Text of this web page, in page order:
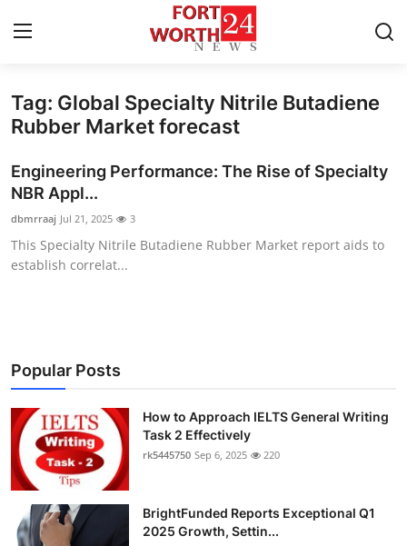
Home
Press Release
Contact
Privacy Policy
Health
Submit Press Release
Guest Posting
Crypto
Tag: Global Specialty Nitrile Butadiene
Rubber Market forecast
Engineering Performance: The Rise of Specialty
NBR Appl...
dbmrraaj Jul 21, 2025 3
This Specialty Nitrile Butadiene Rubber Market report aids to
establish correlat...
Popular Posts
How to Approach IELTS General Writing
Task 2 Effectively
rk5445750 Sep 6, 2025 220
BrightFunded Reports Exceptional Q1
2025 Growth, Settin...